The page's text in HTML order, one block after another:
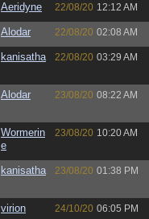
Aeridyne 22/08/20 12:12 AM
Alodar 22/08/20 02:08 AM
kanisatha 22/08/20 03:29 AM
Alodar 23/08/20 08:22 AM
Wormerin
e
23/08/20 10:20 AM
kanisatha 23/08/20 01:38 PM
virion 24/10/20 06:05 PM